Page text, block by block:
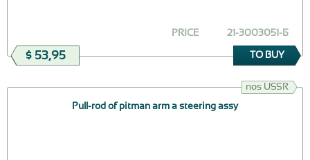
21-3003051-Б
PRICE
$ 53,95 TO BUY
nos USSR
Pull-rod of pitman arm a steering assy